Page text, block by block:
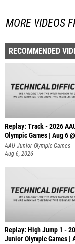
MORE VIDEOS
RECOMMENDED
Replay: Track - 2026
Olympic Games | Aug 6
AAU Junior Olympic Games
Aug 6, 2026
Replay: High Jump 1 -
Junior Olympic Games |